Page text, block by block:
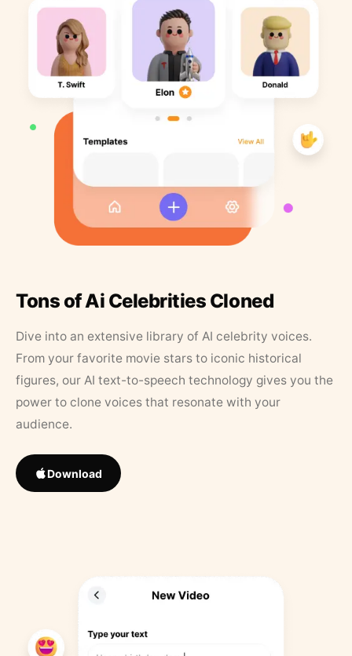
Tons of Ai Celebrities Cloned
Dive into an extensive library of AI celebrity voices.
From your favorite movie stars to iconic historical
figures, our AI text-to-speech technology gives you the
power to clone voices that resonate with your
audience.
Download